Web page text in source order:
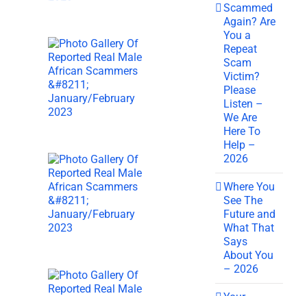
Scammed
Again? Are
You a
Repeat
Scam
Victim?
Please
Listen –
We Are
Here To
Help –
2026
Where You
See The
Future and
What That
Says
About You
– 2026